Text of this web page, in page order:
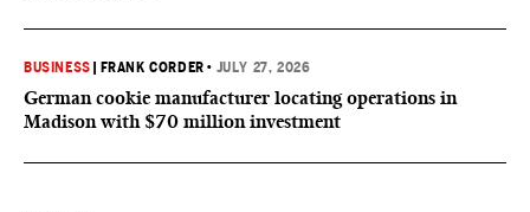
BUSINESS FRANK CORDER • JULY 27, 2026
German cookie manufacturer locating operations in
Madison with $70 million investment